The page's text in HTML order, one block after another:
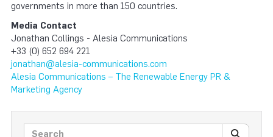
governments in more than 150 countries.
Media Contact
Jonathan Collings - Alesia Communications
+33 (0) 652 694 221
jonathan@alesia-communications.com
Alesia Communications – The Renewable Energy PR &
Marketing Agency
Search posts